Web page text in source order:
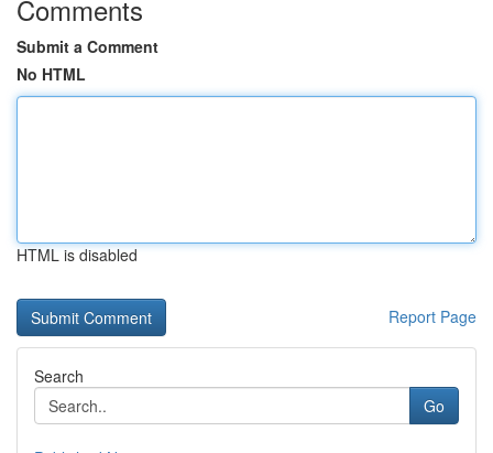
Comments
Submit a Comment
No HTML
HTML is disabled
Report Page
Search
Go